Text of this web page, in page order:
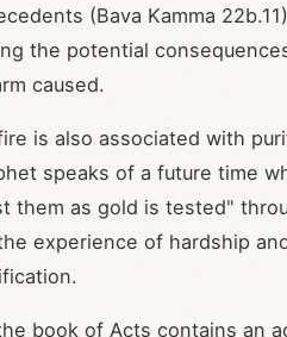
(Bava Kamma 22b.11)
the potential
caused.
is also associated with
speaks of a future time
them as gold is tested"
experience of hardship
book of Acts contains an